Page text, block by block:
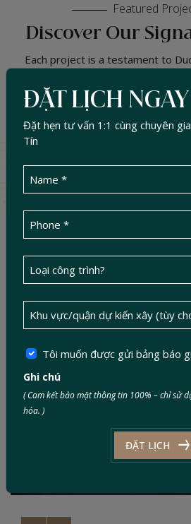
Featured
Discover Our
Each project is a testament to
sustainable living spaces that are
harmoniously connected
500
PROJECT
SELECT CATEGORY
Mr. Tài’s Family – A
ĐẶT LỊCH NGAY
Đặt hẹn tư vấn 1:1 cùng chuyên
Tín
Tôi muốn được gửi bảng báo
Ghi chú
( Cam kết bảo mật thông tin 100% – chỉ sử
hóa. )
ĐẶT LỊCH